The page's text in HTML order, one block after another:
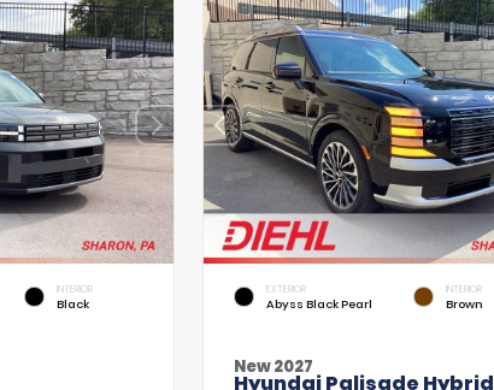
INTERIOR
Black
EXTERIOR
Abyss Black Pearl
INTERIOR
Brown
New 2027
Hyundai Palisade Hybrid